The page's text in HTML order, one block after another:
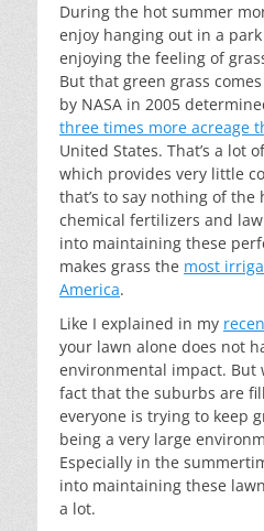
During the hot summer
enjoy hanging out in a
enjoying the feeling of
But that green grass
by NASA in 2005
three times more acreage
United States. That’s a lot
which provides very little
that’s to say nothing of the
chemical fertilizers and
into maintaining these
makes grass the most
America.
Like I explained in my
your lawn alone does not
environmental impact. But
fact that the suburbs are
everyone is trying to keep
being a very large
Especially in the
into maintaining these
a lot.